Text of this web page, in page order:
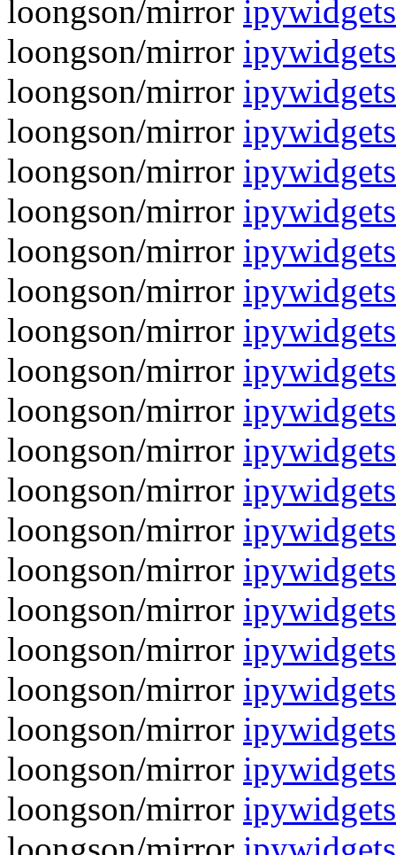
loongson/mirror
loongson/mirror
loongson/mirror
loongson/mirror
loongson/mirror
loongson/mirror
loongson/mirror
loongson/mirror
loongson/mirror
loongson/mirror
loongson/mirror
loongson/mirror
loongson/mirror
loongson/mirror
loongson/mirror
loongson/mirror
loongson/mirror
loongson/mirror
loongson/mirror
loongson/mirror
loongson/mirror